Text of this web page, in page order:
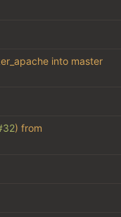
into master
) from